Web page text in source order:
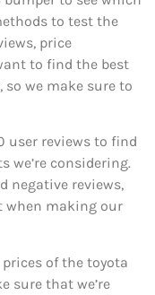
to test the
price
to find the best
we make sure to
user reviews to find
we’re considering.
negative reviews,
when making our
of the toyota
sure that we’re